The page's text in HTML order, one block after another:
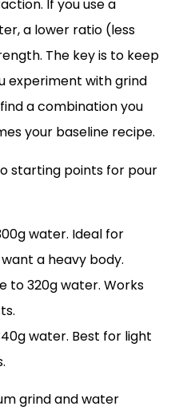
If you use a
a lower ratio (less
The key is to keep
experiment with grind
a combination you
your baseline recipe.
starting points for pour
water. Ideal for
a heavy body.
to 320g water. Works
water. Best for light
grind and water